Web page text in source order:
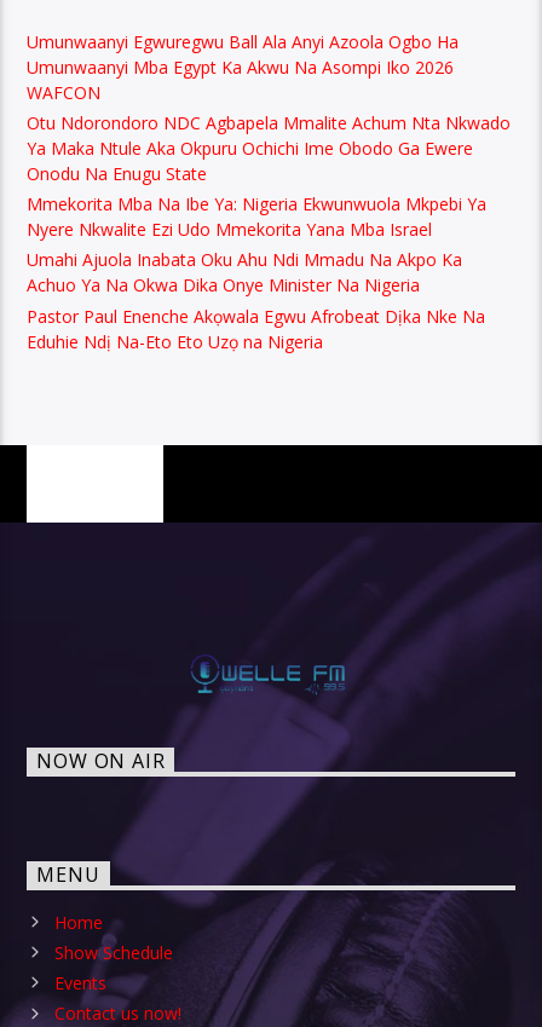
Umunwaanyi Egwuregwu Ball Ala Anyi Azoola Ogbo Ha
Umunwaanyi Mba Egypt Ka Akwu Na Asompi Iko 2026
WAFCON
Otu Ndorondoro NDC Agbapela Mmalite Achum Nta Nkwado
Ya Maka Ntule Aka Okpuru Ochichi Ime Obodo Ga Ewere
Onodu Na Enugu State
Mmekorita Mba Na Ibe Ya: Nigeria Ekwunwuola Mkpebi Ya
Nyere Nkwalite Ezi Udo Mmekorita Yana Mba Israel
Umahi Ajuola Inabata Oku Ahu Ndi Mmadu Na Akpo Ka
Achuo Ya Na Okwa Dika Onye Minister Na Nigeria
Pastor Paul Enenche Akọwala Egwu Afrobeat Dịka Nke Na
Eduhie Ndị Na-Eto Eto Uzọ na Nigeria
NOW ON AIR
MENU
Home
Show Schedule
Events
Contact us now!